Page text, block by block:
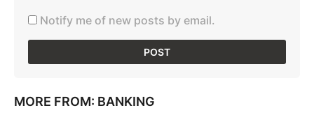
Notify me of new posts by email.
MORE FROM: BANKING